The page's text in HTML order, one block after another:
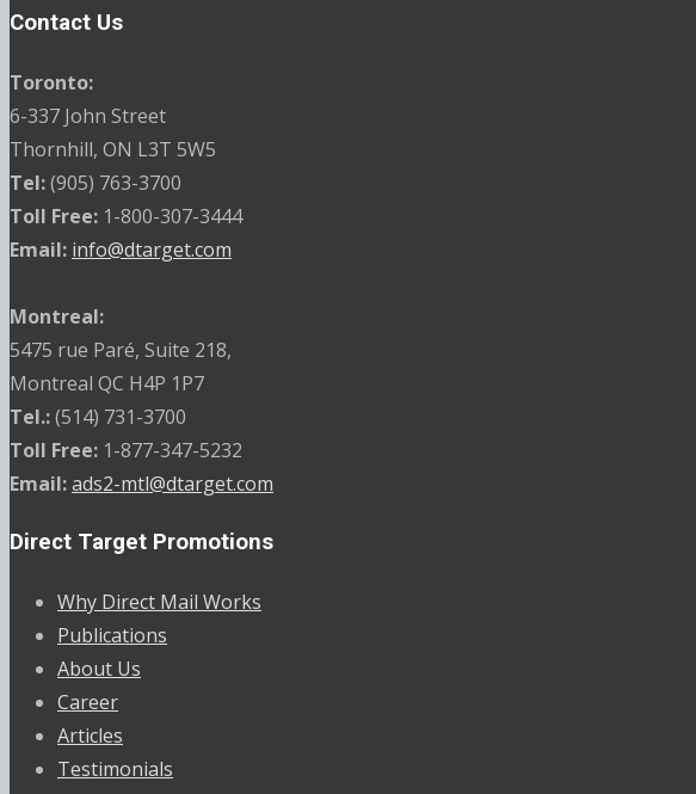
Contact Us
Toronto:
6-337 John Street
Thornhill, ON L3T 5W5
Tel:(905) 763-3700
Toll Free: 1-800-307-3444
Email: info@dtarget.com
Montreal:
5475 rue Paré, Suite 218,
Montreal QC H4P 1P7
Tel.:(514) 731-3700
Toll Free: 1-877-347-5232
Email:ads2-mtl@dtarget.com
Direct Target Promotions
Why Direct Mail Works
Publications
About Us
Career
Articles
Testimonials